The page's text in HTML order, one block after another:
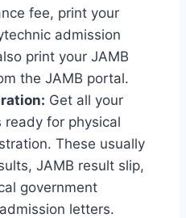
fee, print your
admission
print your JAMB
the JAMB portal.
Get all your
ready for physical
These usually
JAMB result slip,
government
letters.